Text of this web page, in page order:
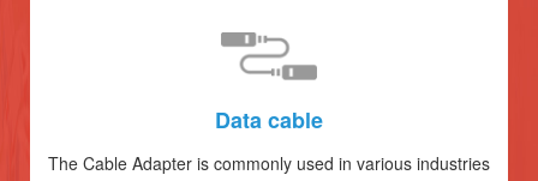
Data cable
The Cable Adapter is commonly used in various industries